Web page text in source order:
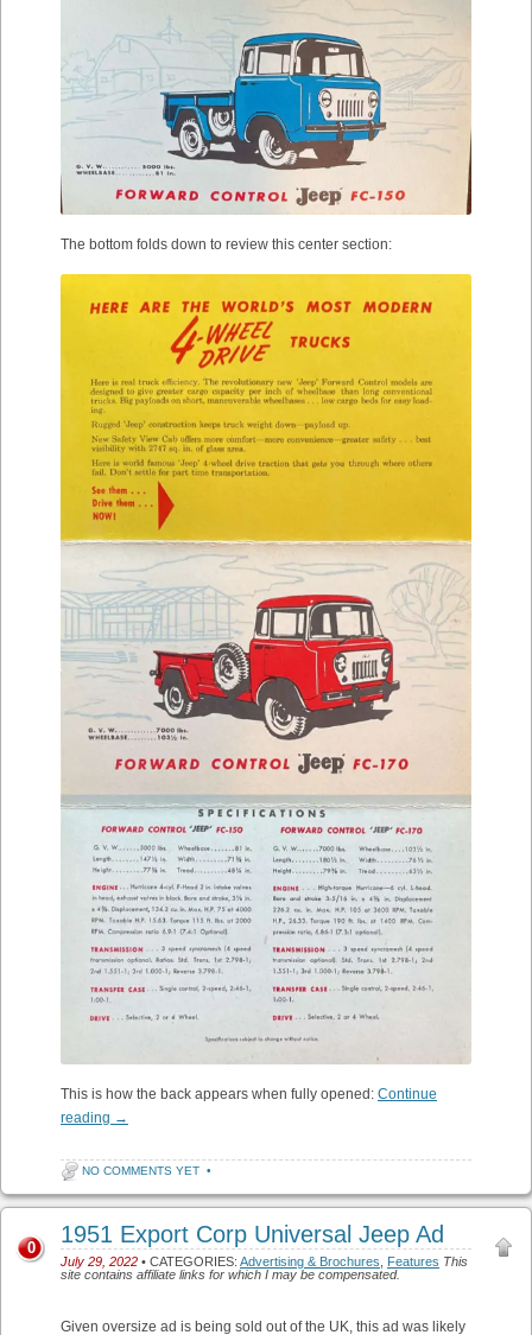
The bottom folds down to review this center section:
This is how the back appears when fully opened: Continue
reading →
NO COMMENTS YET •
1951 Export Corp Universal Jeep Ad
July 29, 2022 • CATEGORIES: Advertising & Brochures Features This
site contains affiliate links for which I may be compensated.
0
Given oversize ad is being sold out of the UK, this ad was likely